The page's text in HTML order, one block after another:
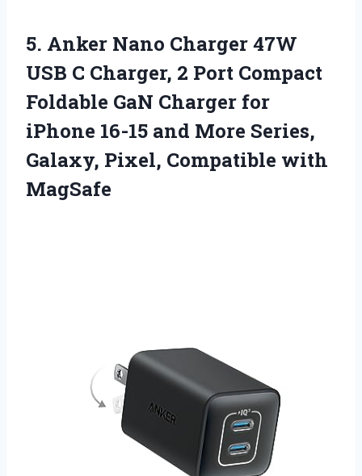
5. Anker Nano Charger 47W
USB C Charger, 2 Port Compact
Foldable GaN Charger for
iPhone 16-15 and More Series,
Galaxy, Pixel, Compatible with
MagSafe